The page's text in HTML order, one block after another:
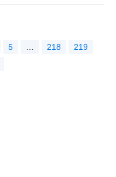
5 218
219